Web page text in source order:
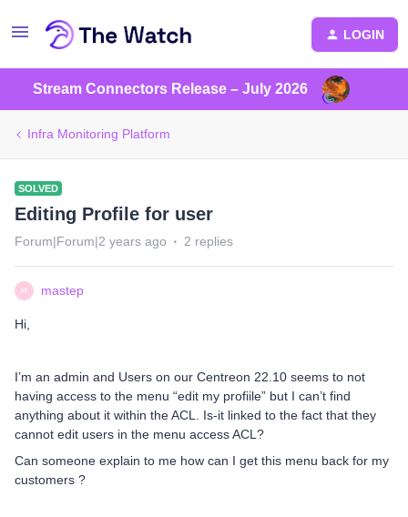
LOGIN
Stream Connectors Release – July 2026
Infra Monitoring Platform
SOLVED
Editing Profile for user
Forum|Forum|2 years ago 2 replies
M mastep
Hi,
I’m an admin and Users on our Centreon 22.10 seems to not
having access to the menu “edit my profiile” but I can’t find
anything about it within the ACL. Is-it linked to the fact that they
cannot edit users in the menu access ACL?
Can someone explain to me how can I get this menu back for my
customers ?